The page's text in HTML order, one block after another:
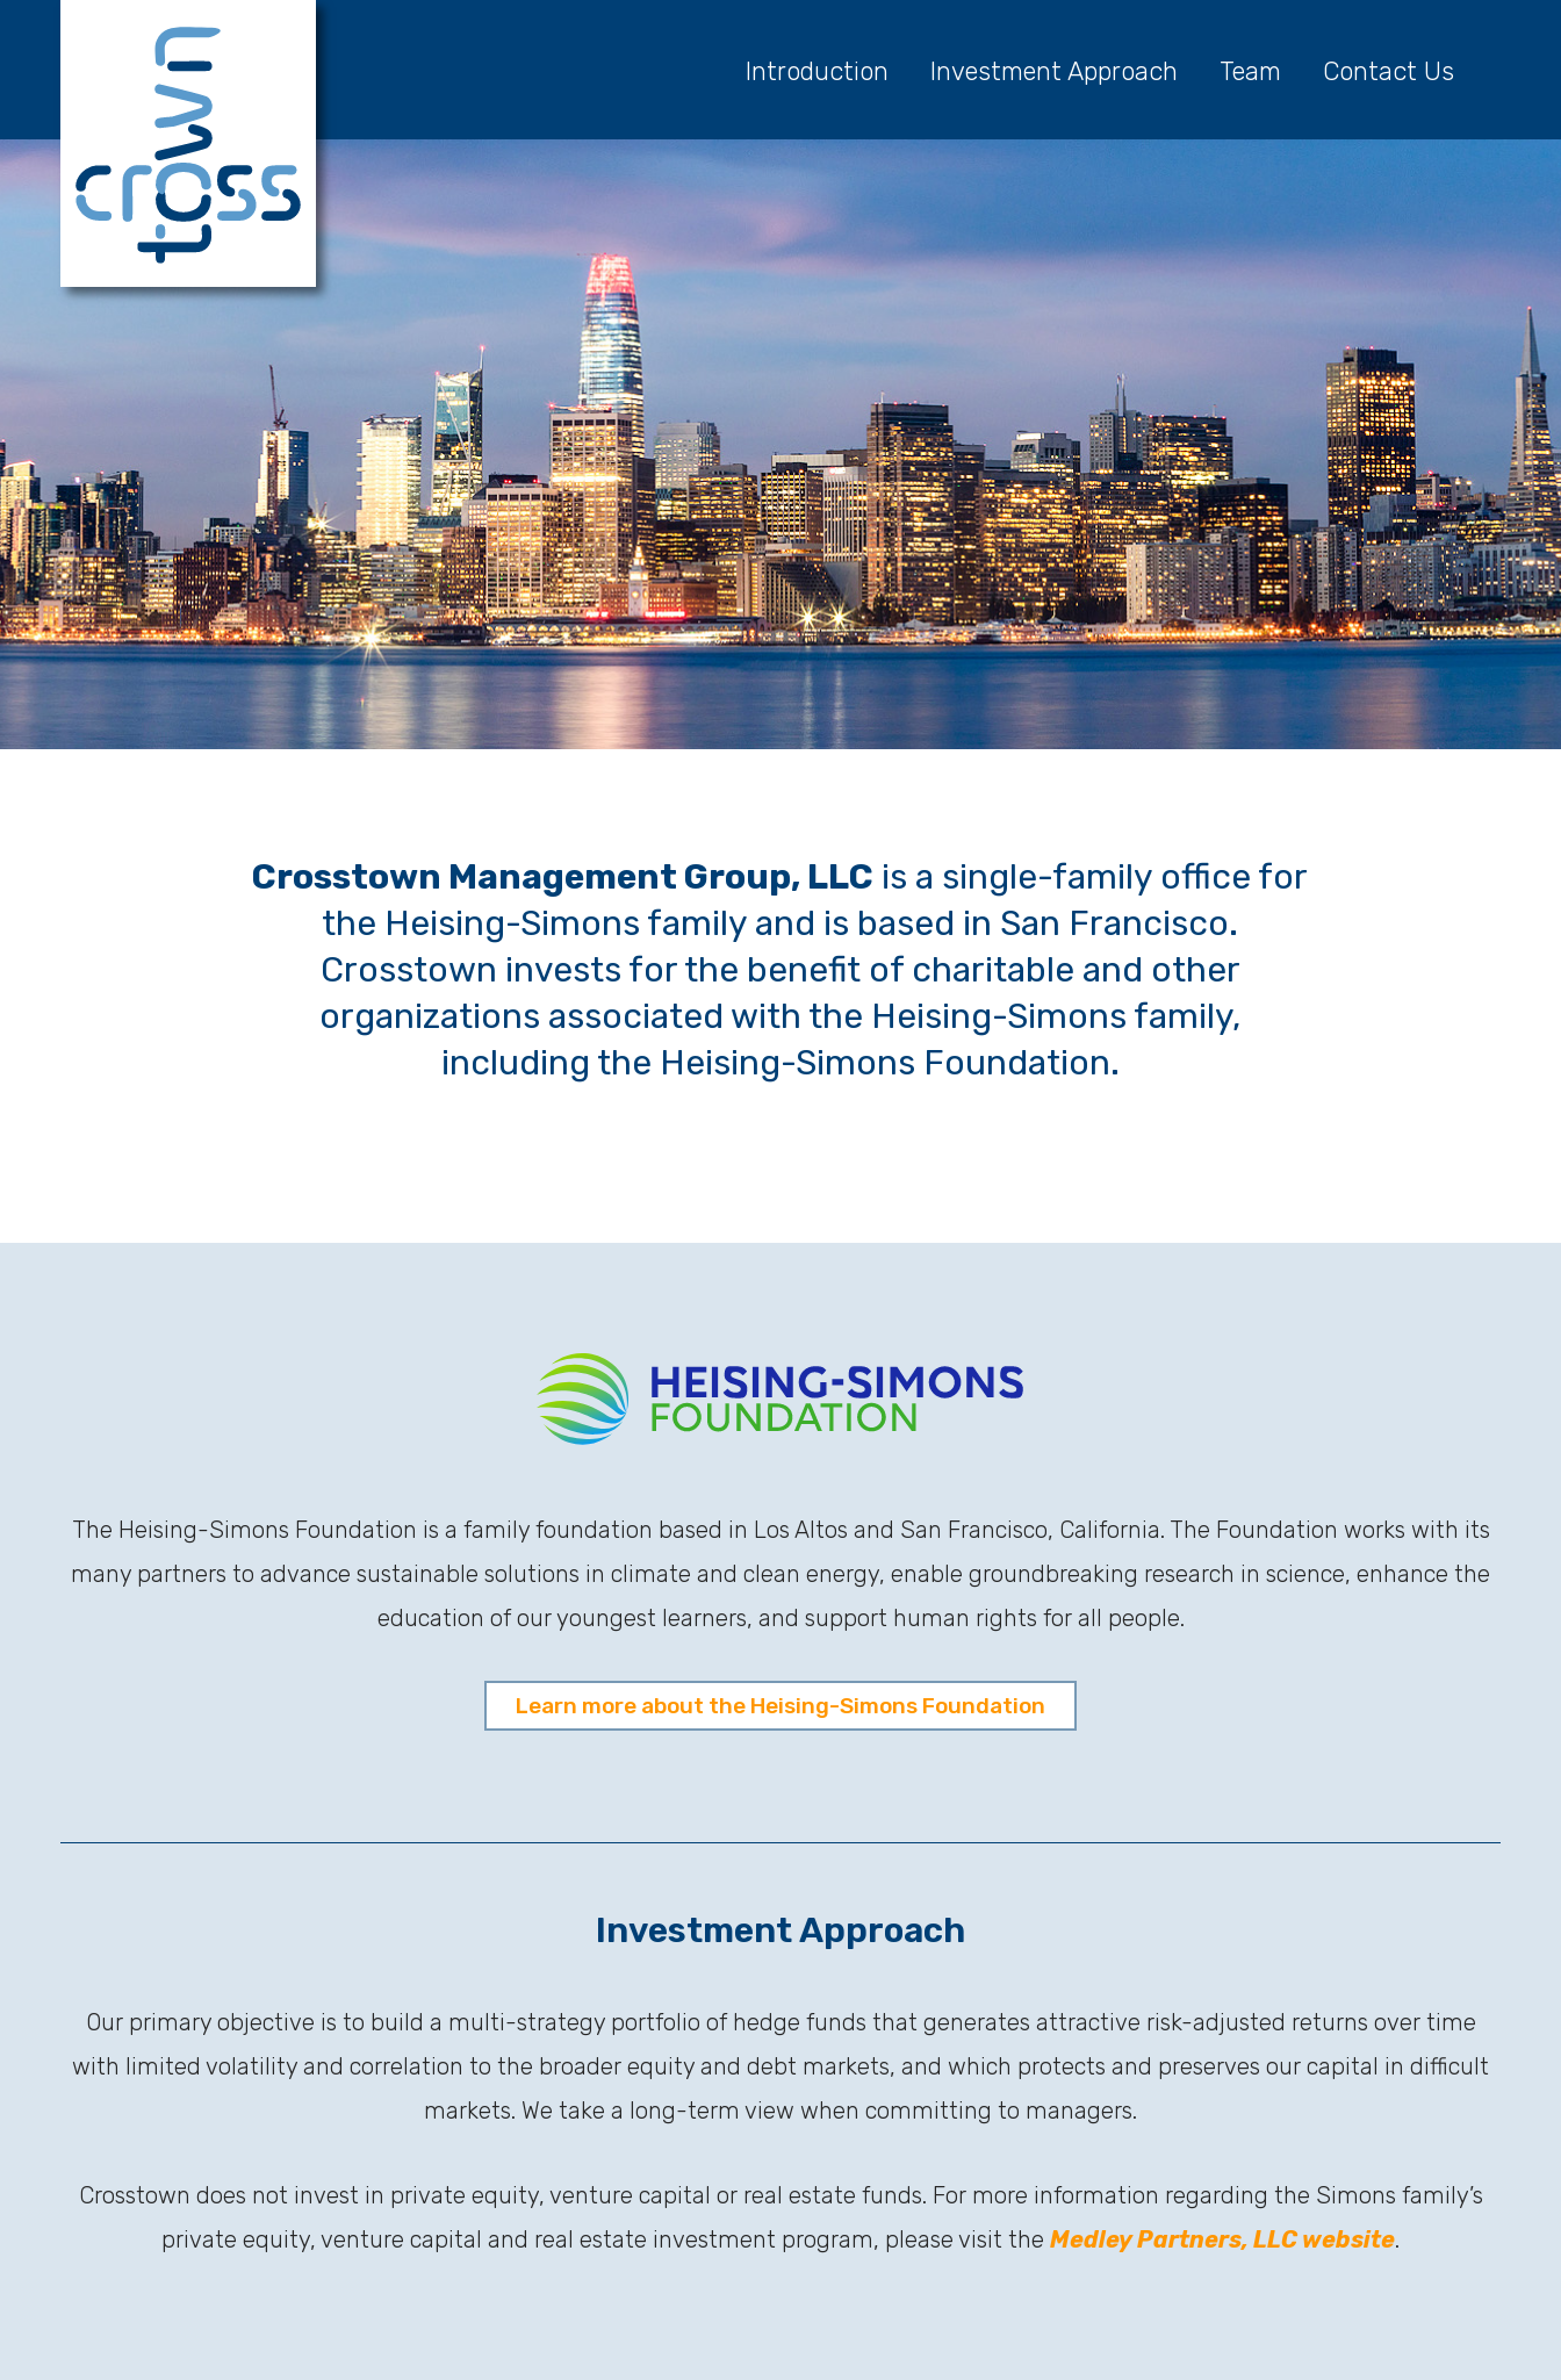
Introduction Investment Approach Team Contact Us
Crosstown Management Group, LLC is a single-family office for
the Heising-Simons family and is based in San Francisco.
Crosstown invests for the benefit of charitable and other
organizations associated with the Heising-Simons family,
including the Heising-Simons Foundation.
The Heising-Simons Foundation is a family foundation based in Los Altos and San Francisco, California. The Foundation works with its
many partners to advance sustainable solutions in climate and clean energy, enable groundbreaking research in science, enhance the
education of our youngest learners, and support human rights for all people.
Learn more about the Heising-Simons Foundation
Investment Approach
Our primary objective is to build a multi-strategy portfolio of hedge funds that generates attractive risk-adjusted returns over time
with limited volatility and correlation to the broader equity and debt markets, and which protects and preserves our capital in difficult
markets. We take a long-term view when committing to managers.
Crosstown does not invest in private equity, venture capital or real estate funds. For more information regarding the Simons family’s
private equity, venture capital and real estate investment program, please visit the Medley Partners, LLC website.